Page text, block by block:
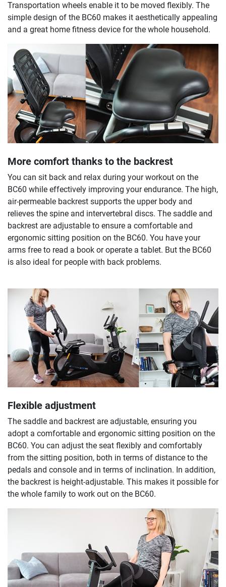
Transportation wheels enable it to be moved flexibly. The
simple design of the BC60 makes it aesthetically appealing
and a great home fitness device for the whole household.
More comfort thanks to the backrest
You can sit back and relax during your workout on the
BC60 while effectively improving your endurance. The high,
air-permeable backrest supports the upper body and
relieves the spine and intervertebral discs. The saddle and
backrest are adjustable to ensure a comfortable and
ergonomic sitting position on the BC60. You have your
arms free to read a book or operate a tablet. But the BC60
is also ideal for people with back problems.
Flexible adjustment
The saddle and backrest are adjustable, ensuring you
adopt a comfortable and ergonomic sitting position on the
BC60. You can adjust the seat flexibly and comfortably
from the sitting position, both in terms of distance to the
pedals and console and in terms of inclination. In addition,
the backrest is height-adjustable. This makes it possible for
the whole family to work out on the BC60.